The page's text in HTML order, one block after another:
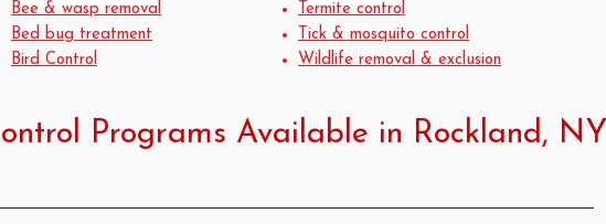
Bee & wasp removal
Bed bug treatment
Bird Control
Termite control
Tick & mosquito control
Wildlife removal & exclusion
Programs Available in Rockland, NY